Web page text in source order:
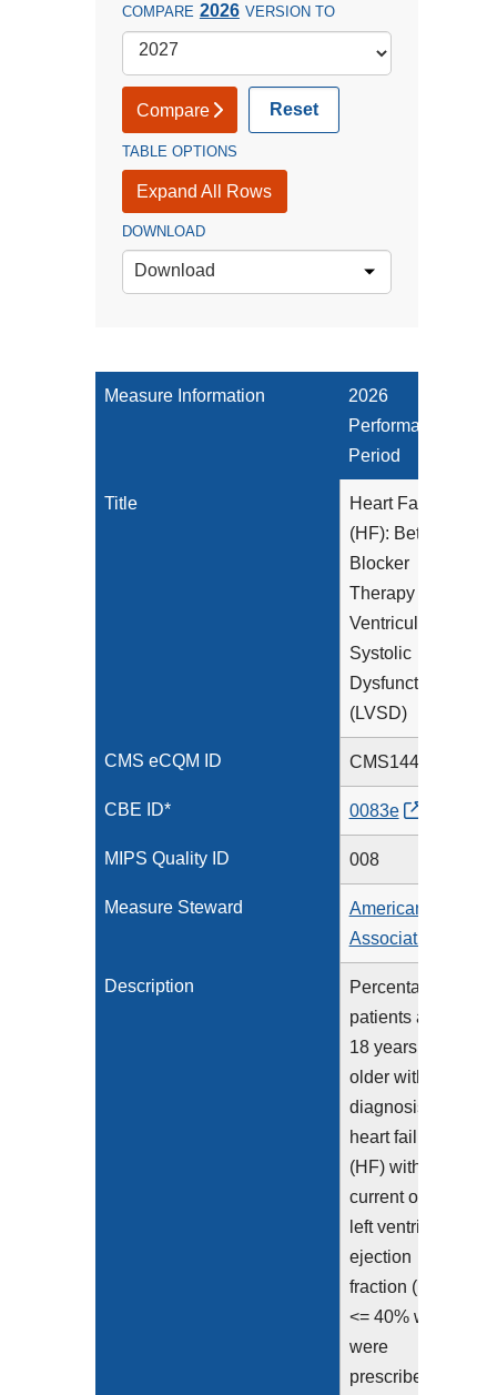
COMPARE 2026 VERSION TO
Compare Reset
TABLE OPTIONS
Expand All Rows
DOWNLOAD
Download
Measure Information
2026
Performance
Period
Title
Heart Failure
(HF): Beta-
Blocker
Therapy for Left
Ventricular
Systolic
Dysfunction
(LVSD)
CMS eCQM ID CMS144v14
CBE ID* 0083e
MIPS Quality ID 008
Measure Steward
American Heart
Association
Description
Percentage of
patients aged
18 years and
older with a
diagnosis of
heart failure
(HF) with a
current or prior
left ventricular
ejection
fraction (LVEF)
<= 40% who
were
prescribed or